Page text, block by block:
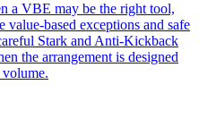
a VBE may be the right tool,
based exceptions and safe
Stark and Anti-Kickback
the arrangement is designed